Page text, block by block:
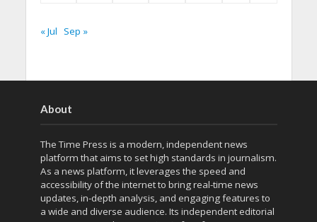
« Jul Sep »
About
The Time Press is a modern, independent news
platform that aims to set high standards in journalism.
As a news platform, it leverages the speed and
accessibility of the internet to bring real-time news
updates, in-depth analysis, and engaging features to
a wide and diverse audience. Its independent editorial